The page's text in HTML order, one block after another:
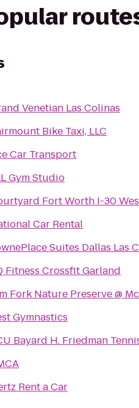
Venetian Las Colinas
Bike Taxi, LLC
Car Transport
Gym Studio
Fort Worth I-30
Car Rental
Suites Dallas Las
Fitness Crossfit Garland
Fork Nature Preserve @
Gymnastics
Bayard H. Friedman
Rent a Car